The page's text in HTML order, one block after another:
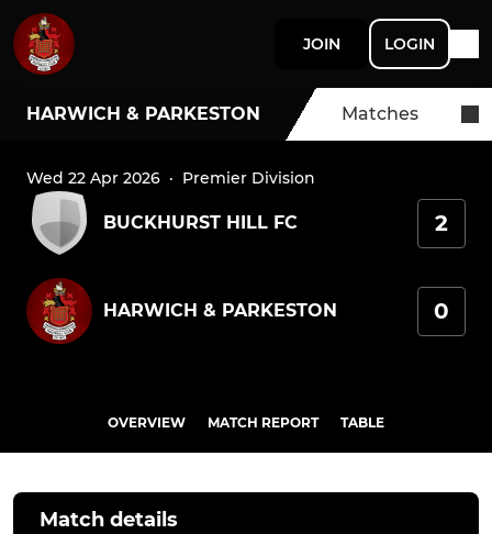
JOIN LOGIN
HARWICH & PARKESTON Matches
Wed 22 Apr 2026 · Premier Division
BUCKHURST HILL FC 2
HARWICH & PARKESTON 0
OVERVIEW MATCH REPORT TABLE
Match details